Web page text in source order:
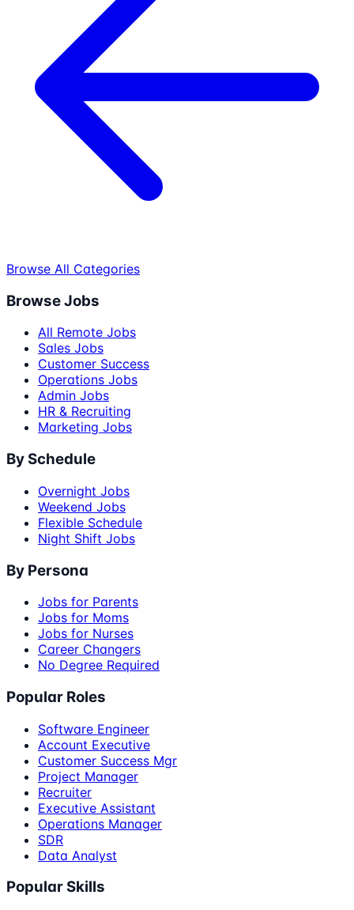
Browse All Categories
Browse Jobs
All Remote Jobs
Sales Jobs
Customer Success
Operations Jobs
Admin Jobs
HR & Recruiting
Marketing Jobs
By Schedule
Overnight Jobs
Weekend Jobs
Flexible Schedule
Night Shift Jobs
By Persona
Jobs for Parents
Jobs for Moms
Jobs for Nurses
Career Changers
No Degree Required
Popular Roles
Software Engineer
Account Executive
Customer Success Mgr
Project Manager
Recruiter
Executive Assistant
Operations Manager
SDR
Data Analyst
Popular Skills